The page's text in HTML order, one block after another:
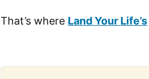
That’s where Land Your Life’s